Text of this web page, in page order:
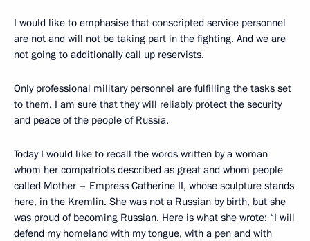
I would like to emphasise that conscripted service personnel
are not and will not be taking part in the fighting. And we are
not going to additionally call up reservists.
Only professional military personnel are fulfilling the tasks set
to them. I am sure that they will reliably protect the security
and peace of the people of Russia.
Today I would like to recall the words written by a woman
whom her compatriots described as great and whom people
called Mother – Empress Catherine II, whose sculpture stands
here, in the Kremlin. She was not a Russian by birth, but she
was proud of becoming Russian. Here is what she wrote: “I will
defend my homeland with my tongue, with a pen and with